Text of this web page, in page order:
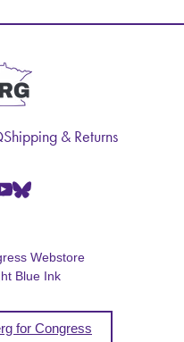
Shipping & Returns
Webstore
Blue Ink
for Congress